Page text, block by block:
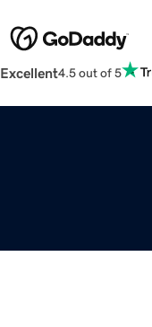
Excellent4.5 out of 5